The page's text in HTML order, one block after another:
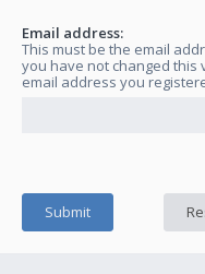
Email address:
This must be the email
you have not changed this
email address you